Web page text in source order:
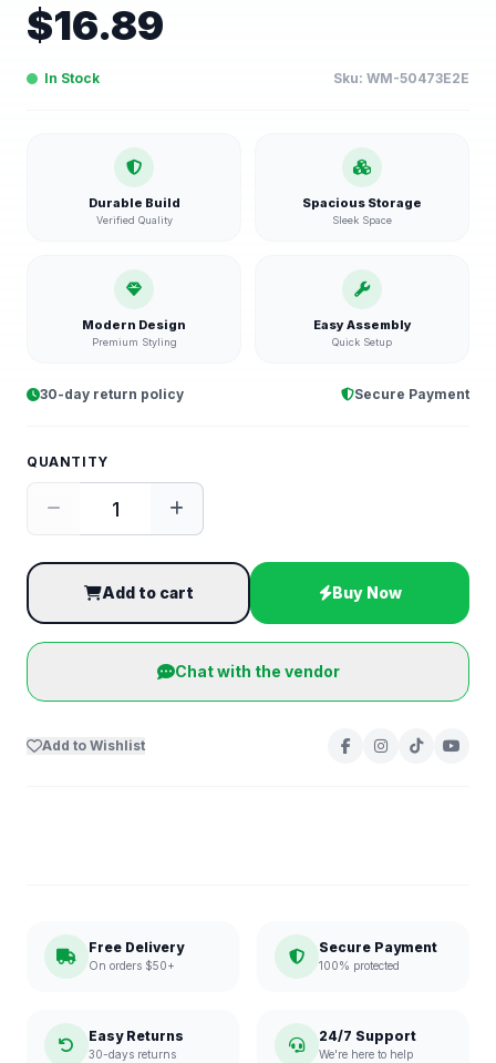
$16.89
In Stock Sku: WM-50473E2E
Durable Build
Verified Quality
Spacious Storage
Sleek Space
Modern Design
Premium Styling
Easy Assembly
Quick Setup
30-day return policy Secure Payment
QUANTITY
Add to cart Buy Now
Chat with the vendor
Add to Wishlist
Free Delivery
On orders $50+
Secure Payment
100% protected
Easy Returns
30-days returns
24/7 Support
We're here to help